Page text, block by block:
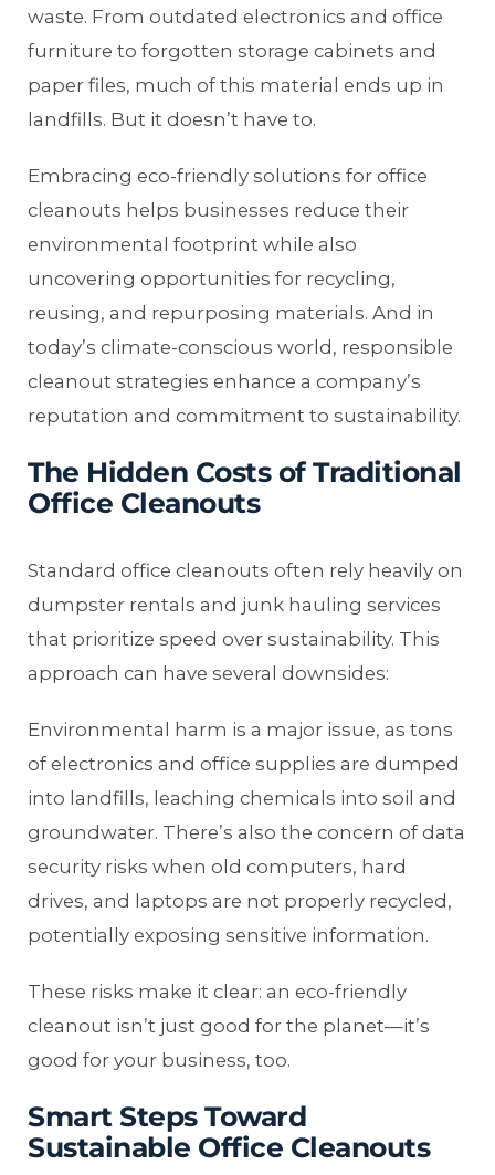
waste. From outdated electronics and office
furniture to forgotten storage cabinets and
paper files, much of this material ends up in
landfills. But it doesn’t have to.
Embracing eco-friendly solutions for office
cleanouts helps businesses reduce their
environmental footprint while also
uncovering opportunities for recycling,
reusing, and repurposing materials. And in
today’s climate-conscious world, responsible
cleanout strategies enhance a company’s
reputation and commitment to sustainability.
The Hidden Costs of Traditional
Office Cleanouts
Standard office cleanouts often rely heavily on
dumpster rentals and junk hauling services
that prioritize speed over sustainability. This
approach can have several downsides:
Environmental harm is a major issue, as tons
of electronics and office supplies are dumped
into landfills, leaching chemicals into soil and
groundwater. There’s also the concern of data
security risks when old computers, hard
drives, and laptops are not properly recycled,
potentially exposing sensitive information.
These risks make it clear: an eco-friendly
cleanout isn’t just good for the planet—it’s
good for your business, too.
Smart Steps Toward
Sustainable Office Cleanouts